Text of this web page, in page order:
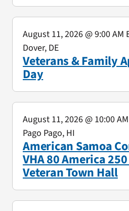
Veterans & Family
Day
August 11, 2026@ 9:00 AM
Dover, DE
American Samoa
VHA 80 America
Veteran Town Hall
August 11, 2026@ 10:00
Pago Pago, HI